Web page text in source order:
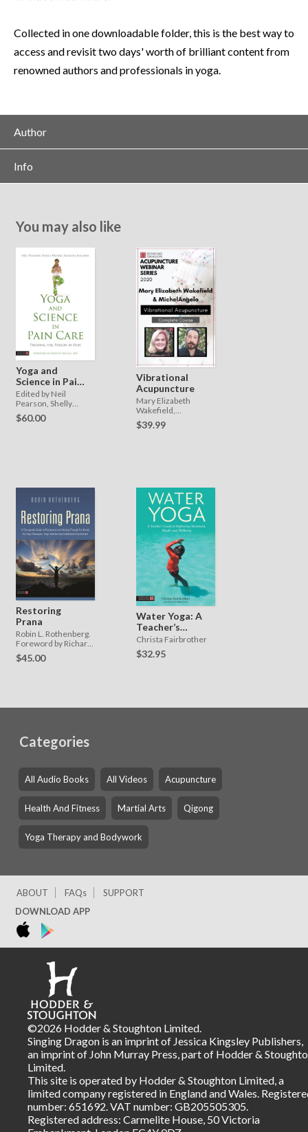
Collected in one downloadable folder, this is the best way to
access and revisit two days' worth of brilliant content from
renowned authors and professionals in yoga.
Author
Info
You may also like
Yoga and
Science in Pain
Care
Edited by Neil
Pearson, Shelly
Prosko and Marlysa
Sullivan. Foreword by
$60.00
Vibrational
Acupuncture
Mary Elizabeth
Wakefield,
MichelAngelo
$39.99
Restoring
Prana
Robin L. Rothenberg.
Foreword by Richard
Miller
$45.00
Water Yoga: A
Teacher’s
Guide to
Improving
Movement,
Christa Fairbrother
$32.95
Categories
All Audio Books All Videos Acupuncture
Health And Fitness Martial Arts Qigong
Yoga Therapy and Bodywork
ABOUT FAQs
SUPPORT
DOWNLOAD APP
©2026 Hodder & Stoughton Limited.
Singing Dragon is an imprint of Jessica Kingsley Publishers,
an imprint of John Murray Press, part of Hodder &
Limited.
This site is operated by Hodder & Stoughton Limited, a
limited company registered in England and Wales.
number: 651692. VAT number: GB205505305.
Registered address: Carmelite House, 50 Victoria